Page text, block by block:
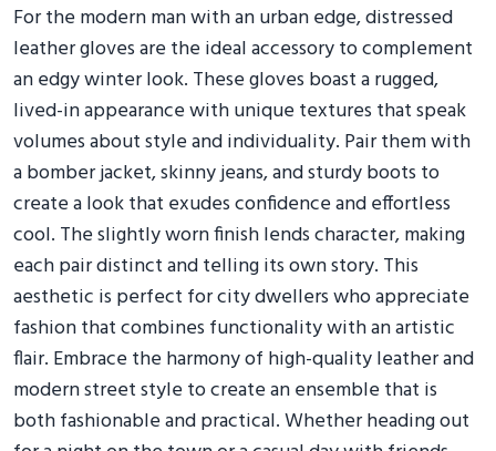
For the modern man with an urban edge, distressed
leather gloves are the ideal accessory to complement
an edgy winter look. These gloves boast a rugged,
lived-in appearance with unique textures that speak
volumes about style and individuality. Pair them with
a bomber jacket, skinny jeans, and sturdy boots to
create a look that exudes confidence and effortless
cool. The slightly worn finish lends character, making
each pair distinct and telling its own story. This
aesthetic is perfect for city dwellers who appreciate
fashion that combines functionality with an artistic
flair. Embrace the harmony of high-quality leather and
modern street style to create an ensemble that is
both fashionable and practical. Whether heading out